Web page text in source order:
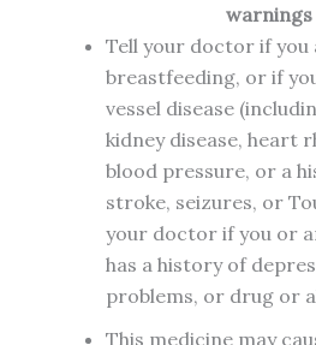
warnings
Tell your doctor if
breastfeeding, or if
vessel disease
kidney disease, heart
blood pressure, or a
stroke, seizures, or
your doctor if you or
has a history of
problems, or drug or
This medicine may